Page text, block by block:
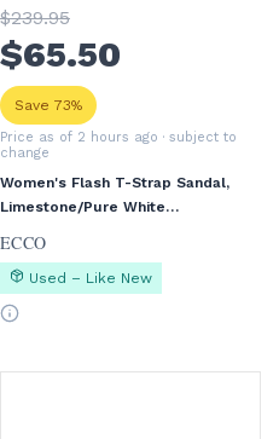
$239.95
$65.50
Save 73%
Price as of 2 hours ago · subject to
change
Women's Flash T-Strap Sandal,
Limestone/Pure White
ECCO
Used – Like New